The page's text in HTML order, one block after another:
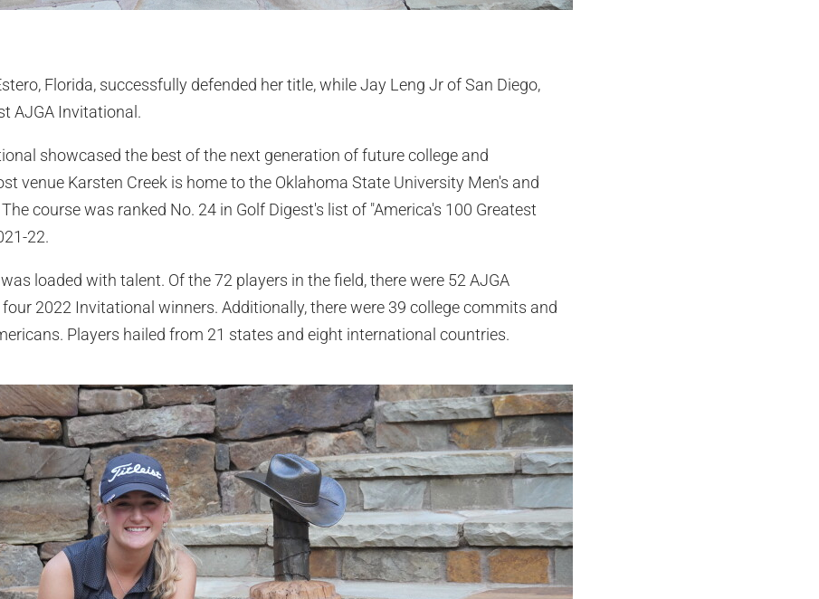
Florida, successfully defended her title, while Jay Leng Jr of San Diego,
AJGA Invitational.
showcased the best of the next generation of future college and
venue Karsten Creek is home to the Oklahoma State University Men's and
course was ranked No. 24 in Golf Digest's list of "America's 100 Greatest
22.
loaded with talent. Of the 72 players in the field, there were 52 AJGA
2022 Invitational winners. Additionally, there were 39 college commits and
Players hailed from 21 states and eight international countries.